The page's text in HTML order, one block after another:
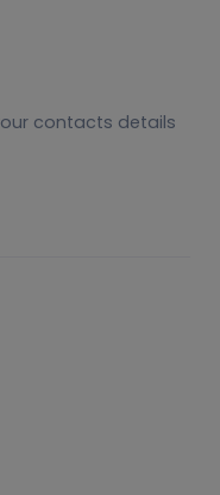
contacts details